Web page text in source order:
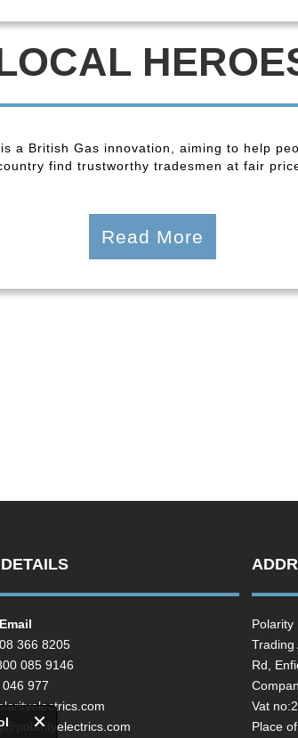
a British Gas innovation, aiming to help
find trustworthy tradesmen at fair
Read More
366 8205
085 9146
977
Polarity
Trading
Rd,
Vat
Place